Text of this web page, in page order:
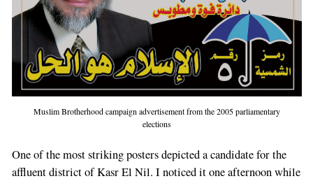
Muslim Brotherhood campaign advertisement from the 2005 parliamentary
elections
One of the most striking posters depicted a candidate for the
affluent district of Kasr El Nil. I noticed it one afternoon while